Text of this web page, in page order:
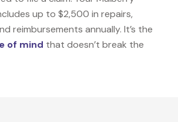
up to $2,500 in repairs,
reimbursements annually. It’s the
of mind that doesn’t break the